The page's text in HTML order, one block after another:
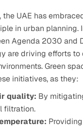
the UAE has
in urban planning.
Agenda 2030 and
are driving efforts to
Green
initiatives, as they:
quality: By
filtration.